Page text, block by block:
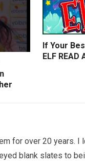
If Your
ELF READ
for over 20 years. I
blank slates to